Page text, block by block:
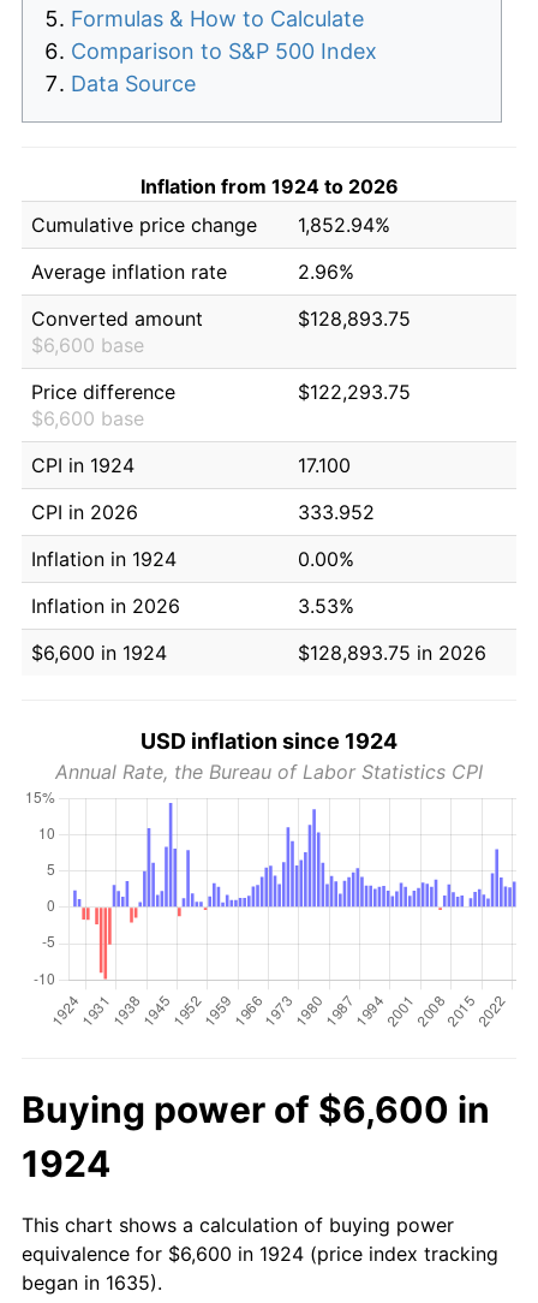
Formulas & How to Calculate
Comparison to S&P 500 Index
Data Source
Inflation from 1924 to 2026
Cumulative price change
1,852.94%
Average inflation rate
2.96%
Converted amount
$6,600 base
$128,893.75
Price difference
$6,600 base
$122,293.75
CPI in 1924
17.100
CPI in 2026
333.952
Inflation in 1924
0.00%
Inflation in 2026
3.53%
$6,600 in 1924
$128,893.75 in 2026
USD inflation since 1924
Annual Rate, the Bureau of Labor Statistics CPI
Buying power of $6,600 in
1924
This chart shows a calculation of buying power
equivalence for $6,600 in 1924 (price index tracking
began in 1635).